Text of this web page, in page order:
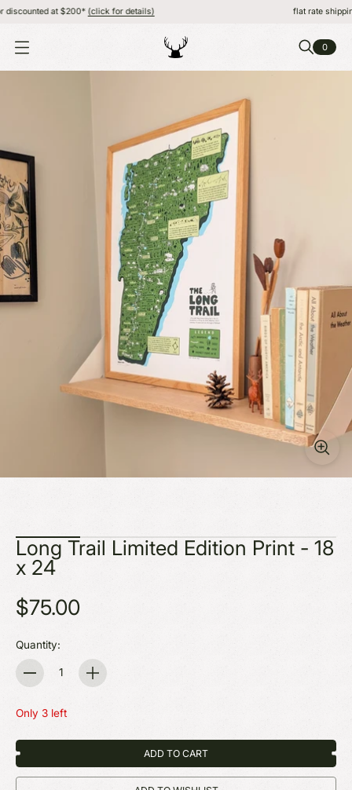
at $200*(click for details) flat rate shipping,
O
0
Long Trail Limited Edition Print - 18
x 24
$75.00
Quantity:
Quantity
Only 3 left
ADD TO CART